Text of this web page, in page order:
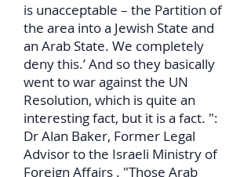
is unacceptable – the Partition of
the area into a Jewish State and
an Arab State. We completely
deny this.’ And so they basically
went to war against the UN
Resolution, which is quite an
interesting fact, but it is a fact. ":
Dr Alan Baker, Former Legal
Advisor to the Israeli Ministry of
Foreign Affairs . "Those Arab